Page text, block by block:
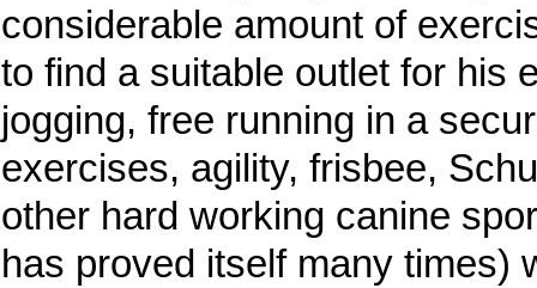
considerable amount of
to find a suitable outlet for his
jogging, free running in a
exercises, agility, frisbee,
other hard working canine
has proved itself many times)